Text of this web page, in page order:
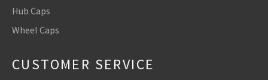
Hub Caps
Wheel Caps
CUSTOMER SERVICE